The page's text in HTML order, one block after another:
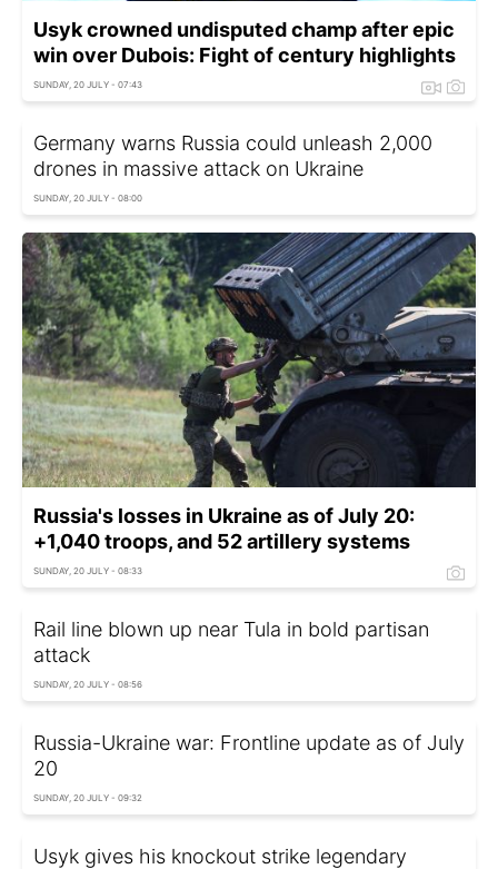
Usyk crowned undisputed champ after epic
win over Dubois: Fight of century highlights
SUNDAY, 20 JULY - 07:43
Germany warns Russia could unleash 2,000
drones in massive attack on Ukraine
SUNDAY, 20 JULY - 08:00
Russia's losses in Ukraine as of July 20:
+1,040 troops, and 52 artillery systems
SUNDAY, 20 JULY - 08:33
Rail line blown up near Tula in bold partisan
attack
SUNDAY, 20 JULY - 08:56
Russia-Ukraine war: Frontline update as of July
20
SUNDAY, 20 JULY - 09:32
Usyk gives his knockout strike legendary